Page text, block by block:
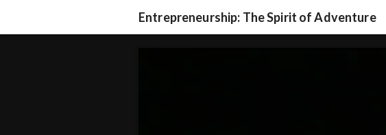
Entrepreneurship: The Spirit of Adventure